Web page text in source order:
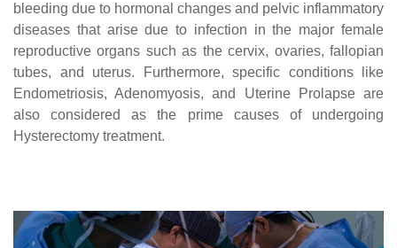
bleeding due to hormonal changes and pelvic inflammatory
diseases that arise due to infection in the major female
reproductive organs such as the cervix, ovaries, fallopian
tubes, and uterus. Furthermore, specific conditions like
Endometriosis, Adenomyosis, and Uterine Prolapse are
also considered as the prime causes of undergoing
Hysterectomy treatment.